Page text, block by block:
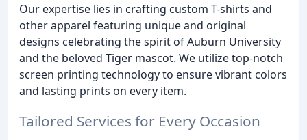
Our expertise lies in crafting custom T-shirts and
other apparel featuring unique and original
designs celebrating the spirit of Auburn University
and the beloved Tiger mascot. We utilize top-notch
screen printing technology to ensure vibrant colors
and lasting prints on every item.
Tailored Services for Every Occasion